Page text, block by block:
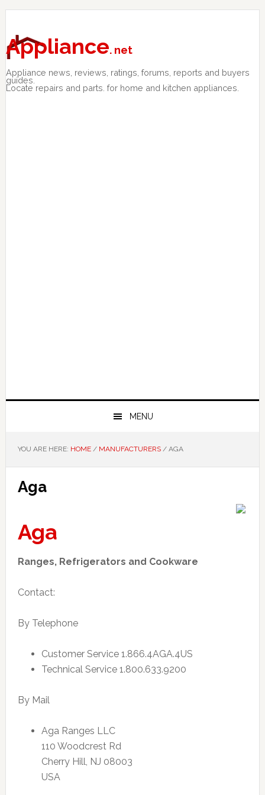
Skip
primary
navigation
Skip
main
content
Skip
primary
sidebar
Appliance. net
Appliance news, reviews, ratings, forums, reports and buyers
guides.
Locate repairs and parts. for home and kitchen appliances.
MENU
YOU ARE HERE: HOME / MANUFACTURERS /AGA
Aga
Aga
Ranges, Refrigerators and Cookware
Contact:
By Telephone
Customer Service 1.866.4AGA.4US
Technical Service 1.800.633.9200
By Mail
Aga Ranges LLC
110 Woodcrest Rd
Cherry Hill, NJ 08003
USA